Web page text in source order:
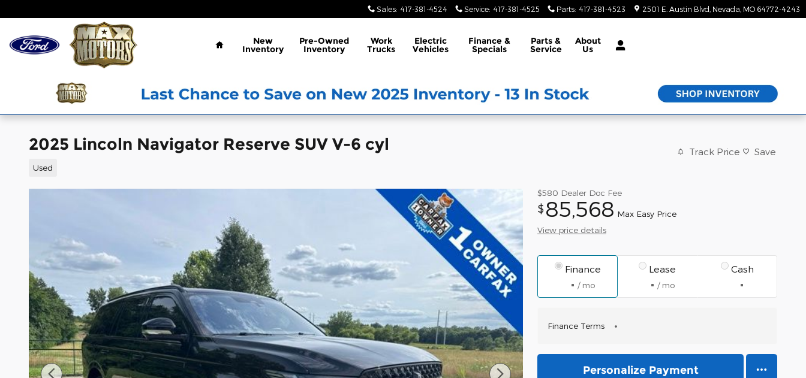
Sales: 417-381-4524 Service: 417-381-4525 Parts: 417-381-4523 2501 E. Austin Blvd Nevada MO 64772-4243
Home
New
Inventory
Pre-Owned
Inventory
Work
Trucks
Electric
Vehicles
Finance &
Specials
Parts &
Service
About
Us
2025 Lincoln Navigator Reserve SUV V-6 cyl
Used
Track Price Save
$580 Dealer Doc Fee
$ 85,568 Max Easy Price
View price details
Finance
/ mo
Lease
/ mo
Cash
Finance Terms
Personalize Payment